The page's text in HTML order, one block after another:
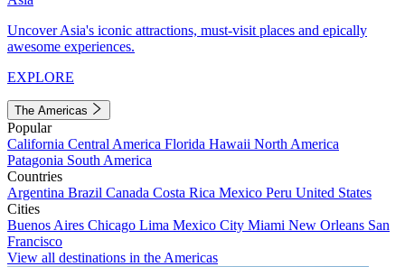
Uncover Asia's iconic attractions, must-visit places and epically
awesome experiences.
EXPLORE
The Americas
Popular
California Central America Florida Hawaii North America
Patagonia South America
Countries
Argentina Brazil Canada Costa Rica Mexico Peru United States
Cities
Buenos Aires Chicago Lima Mexico City Miami New Orleans San
Francisco
View all destinations in the Americas